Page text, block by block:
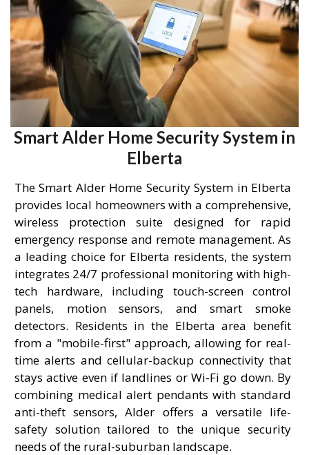
Smart Alder Home Security System in
Elberta
The Smart Alder Home Security System in Elberta
provides local homeowners with a comprehensive,
wireless protection suite designed for rapid
emergency response and remote management. As
a leading choice for Elberta residents, the system
integrates 24/7 professional monitoring with high-
tech hardware, including touch-screen control
panels, motion sensors, and smart smoke
detectors. Residents in the Elberta area benefit
from a "mobile-first" approach, allowing for real-
time alerts and cellular-backup connectivity that
stays active even if landlines or Wi-Fi go down. By
combining medical alert pendants with standard
anti-theft sensors, Alder offers a versatile life-
safety solution tailored to the unique security
needs of the rural-suburban landscape.